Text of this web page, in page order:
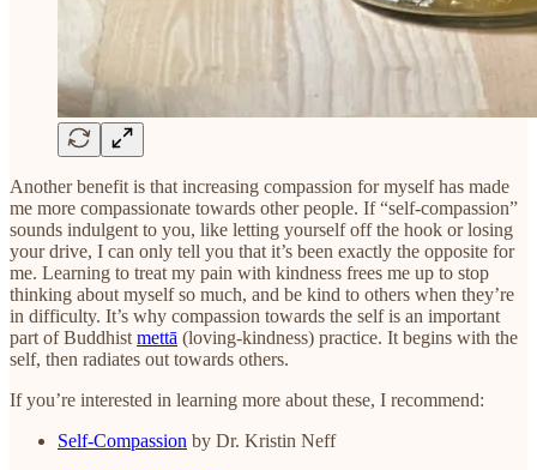
Another benefit is that increasing compassion for myself has made
me more compassionate towards other people. If “self-compassion”
sounds indulgent to you, like letting yourself off the hook or losing
your drive, I can only tell you that it’s been exactly the opposite for
me. Learning to treat my pain with kindness frees me up to stop
thinking about myself so much, and be kind to others when they’re
in difficulty. It’s why compassion towards the self is an important
part of Buddhist mettā (loving-kindness) practice. It begins with the
self, then radiates out towards others.
If you’re interested in learning more about these, I recommend:
Self-Compassion by Dr. Kristin Neff